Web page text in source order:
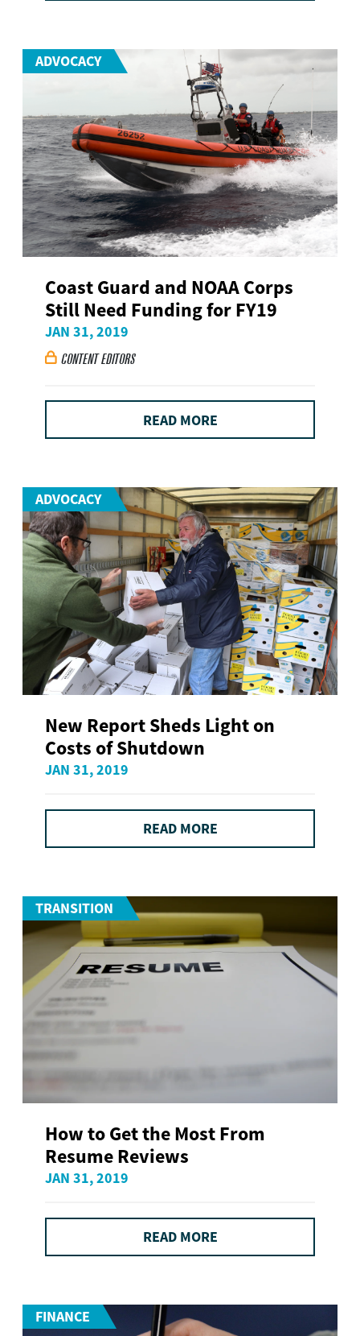
ADVOCACY
Coast Guard and NOAA Corps
Still Need Funding for FY19
JAN 31, 2019
 CONTENT EDITORS
READ MORE
ADVOCACY
New Report Sheds Light on
Costs of Shutdown
JAN 31, 2019
READ MORE
TRANSITION
How to Get the Most From
Resume Reviews
JAN 31, 2019
READ MORE
FINANCE